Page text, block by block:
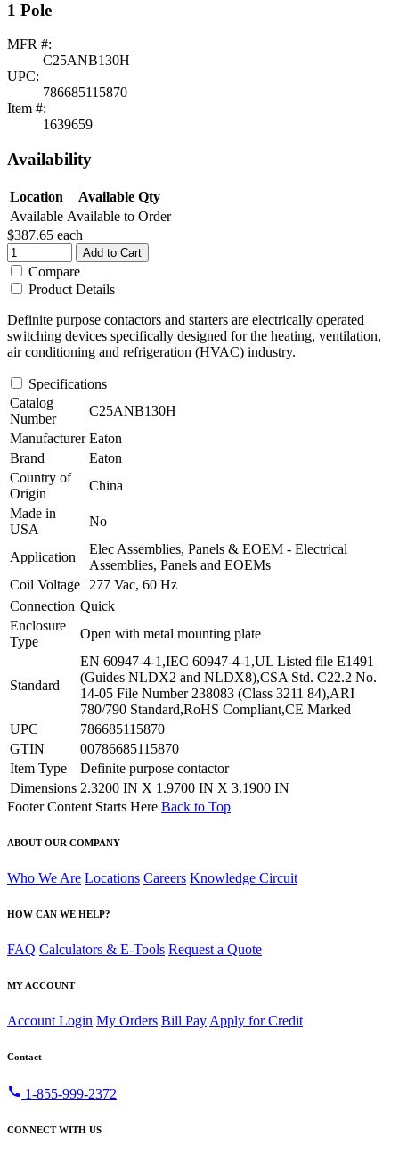
1 Pole
MFR #:
C25ANB130H
UPC:
786685115870
Item #:
1639659
Availability
Location
Available Qty
Available Available to Order
$387.65 each
Add to Cart
Compare
Product Details
Definite purpose contactors and starters are electrically operated
switching devices specifically designed for the heating, ventilation,
air conditioning and refrigeration (HVAC) industry.
Specifications
Catalog
Number
C25ANB130H
Manufacturer Eaton
Brand
Eaton
Country of
Origin
China
Made in
USA
No
Application
Elec Assemblies, Panels & EOEM - Electrical
Assemblies, Panels and EOEMs
Coil Voltage
277 Vac, 60 Hz
Connection Quick
Enclosure
Type
Open with metal mounting plate
Standard
EN 60947-4-1,IEC 60947-4-1,UL Listed file E1491
(Guides NLDX2 and NLDX8),CSA Std. C22.2 No.
14-05 File Number 238083 (Class 3211 84),ARI
780/790 Standard,RoHS Compliant,CE Marked
UPC
786685115870
GTIN
00786685115870
Item Type
Definite purpose contactor
Dimensions 2.3200 IN X 1.9700 IN X 3.1900 IN
Footer Content Starts Here Back to Top
ABOUT OUR COMPANY
Who We Are Locations Careers Knowledge Circuit
HOW CAN WE HELP?
FAQ Calculators & E-Tools Request a Quote
MY ACCOUNT
Account Login My Orders Bill Pay Apply for Credit
Contact
call 1-855-999-2372
CONNECT WITH US